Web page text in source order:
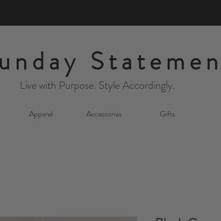
Live with Purpose. Style Accordingly.
Apparel Accessories Gifts